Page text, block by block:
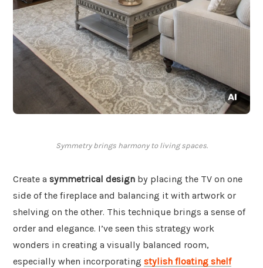
Symmetry brings harmony to living spaces.
Create a symmetrical design by placing the TV on one
side of the fireplace and balancing it with artwork or
shelving on the other. This technique brings a sense of
order and elegance. I’ve seen this strategy work
wonders in creating a visually balanced room,
especially when incorporating stylish floating shelf